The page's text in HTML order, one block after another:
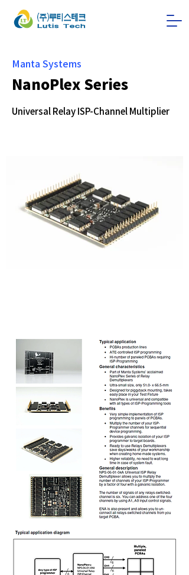
NanoPlex Series
Universal Relay ISP-Channel Multiplier
Manta Systems